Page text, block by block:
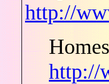
http://
http://